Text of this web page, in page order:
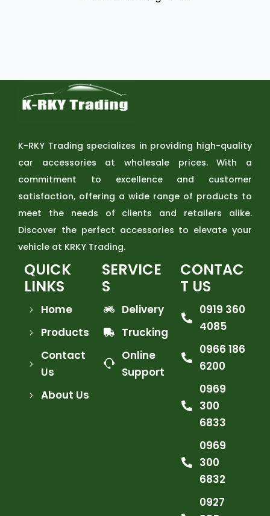
K-RKY Trading specializes in providing high-quality
car accessories at wholesale prices. With a
commitment to excellence and customer
satisfaction, offering a wide range of products to
meet the needs of clients and retailers alike.
Discover the perfect accessories to elevate your
vehicle at KRKY Trading.
QUICK
LINKS
Home
Products
Contact
Us
About Us
SERVICE
S
Delivery
Trucking
Online
Support
CONTAC
T US
0919 360
4085
0966 186
6200
0969
300
6833
0969
300
6832
0927